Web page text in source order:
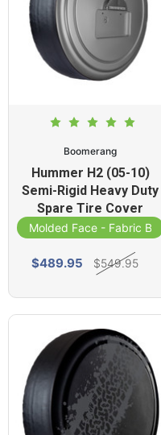
Boomerang
Hummer H2 (05-10)
Semi-Rigid Heavy Duty
Spare Tire Cover
Molded Face - Fabric
$489.95 $549.95